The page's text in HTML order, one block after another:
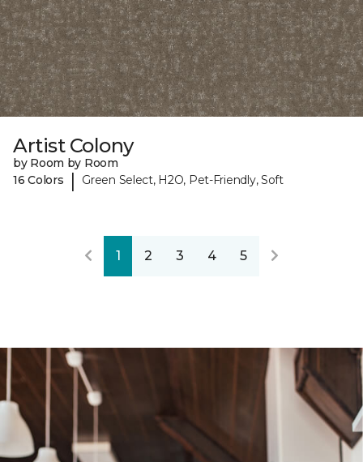
Artist Colony
by Room by Room
16 Colors
| Green Select, H2O, Pet-Friendly, Soft
1 2 3 4 5